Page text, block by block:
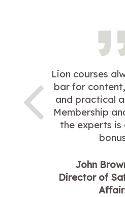
Lion courses
bar for
and practical
Membership
the experts is
John
Director of